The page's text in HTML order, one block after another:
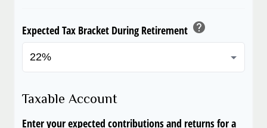
Expected Tax Bracket During Retirement help
Taxable Account
Enter your expected contributions and returns for a